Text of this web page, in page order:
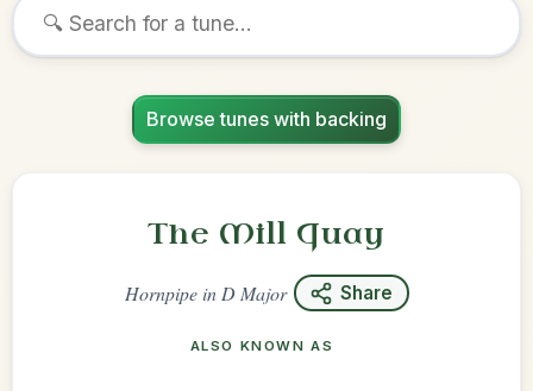
Browse tunes with backing
The Mill Quay
Hornpipein D Major Share
ALSO KNOWN AS